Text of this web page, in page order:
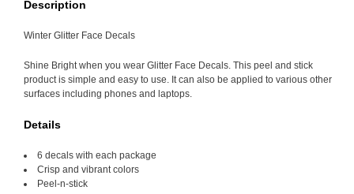
Description
Winter Glitter Face Decals
Shine Bright when you wear Glitter Face Decals. This peel and stick
product is simple and easy to use. It can also be applied to various other
surfaces including phones and laptops.
Details
6 decals with each package
Crisp and vibrant colors
Peel-n-stick